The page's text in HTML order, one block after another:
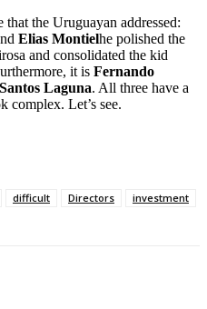
that the Uruguayan addressed:
Elias Montielhe polished the
and consolidated the kid
it is Fernando
Santos Laguna. All three have a
complex. Let’s see.
difficult Directors
investment